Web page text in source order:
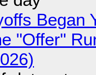
Began
"Offer"